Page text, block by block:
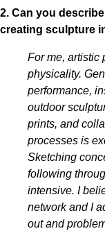
2. Can you
creating sculpture
For me, artistic
physicality.
performance,
outdoor
prints, and
processes is
Sketching
following
intensive. I
network and I
out and